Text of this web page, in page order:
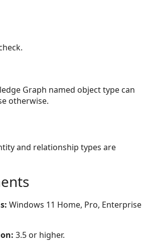
Graph named object type can
otherwise.
and relationship types are
Windows 11 Home, Pro, Enterprise
3.5 or higher.